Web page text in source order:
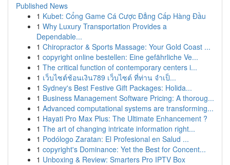
Published News
1 Kubet: Cổng Game Cá Cược Đẳng Cấp Hàng Đầu
1 Why Luxury Transportation Provides a
Dependable...
1 Chiropractor & Sports Massage: Your Gold Coast ...
1 copyright online bestellen: Eine gefährliche Ve...
1 The critical function of contemporary centers i...
1 เว็บไซต์ช้อนเงิน789 เว็บไซต์ ที่ท่าน จำเป็...
1 Sydney's Best Festive Gift Packages: Holida...
1 Business Management Software Pricing: A thoroug...
1 Advanced computational systems are transforming...
1 Hayati Pro Max Plus: The Ultimate Enhancement ?
1 The art of changing intricate information right...
1 Podólogo Zaratan: El Profesional en Salud ...
1 copyright's Dominance: Yet the Best for Concent...
1 Unboxing & Review: Smarters Pro IPTV Box